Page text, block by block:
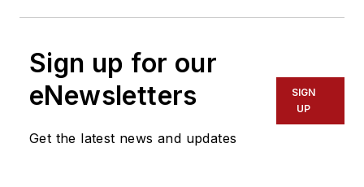
Sign up for our
eNewsletters
Get the latest news and updates
SIGN
UP